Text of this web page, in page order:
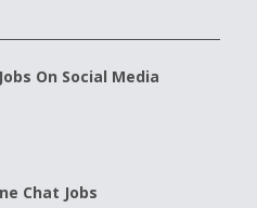
On Social Media
Chat Jobs